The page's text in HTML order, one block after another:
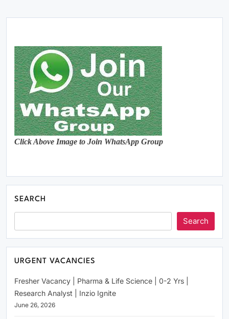
Click Above Image to Join WhatsApp Group
SEARCH
Search
URGENT VACANCIES
Fresher Vacancy | Pharma & Life Science | 0-2 Yrs |
Research Analyst | Inzio Ignite
June 26, 2026